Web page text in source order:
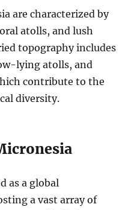
are characterized by
atolls, and lush
topography includes
lying atolls, and
contribute to the
diversity.
as a global
a vast array of